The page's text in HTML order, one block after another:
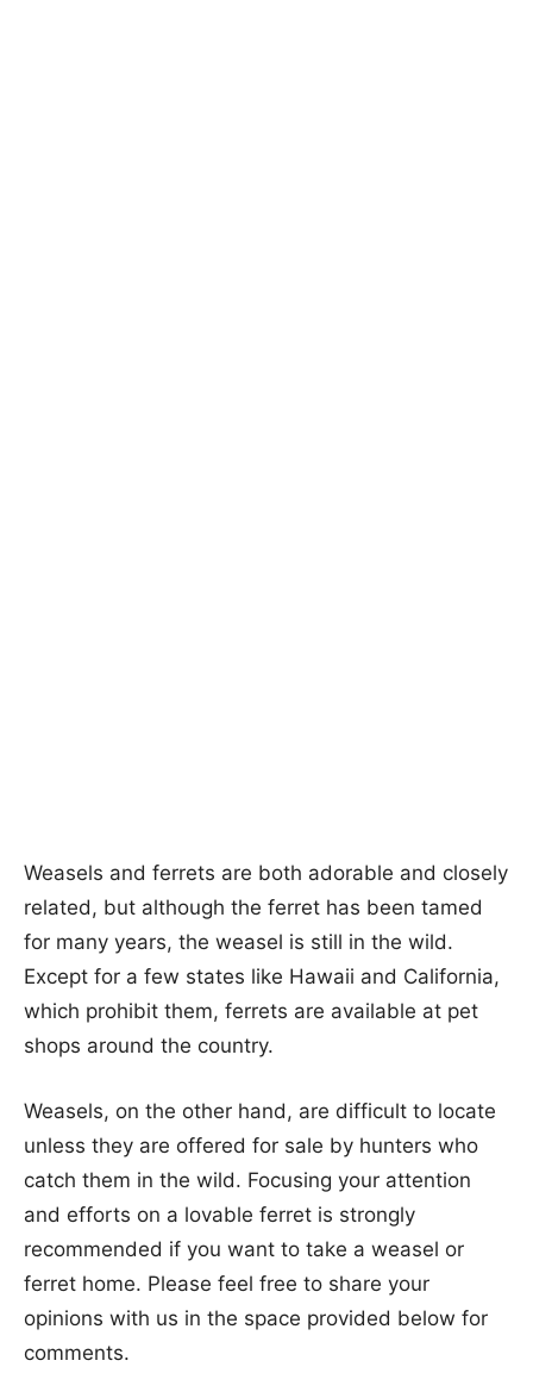
Weasels and ferrets are both adorable and closely
related, but although the ferret has been tamed
for many years, the weasel is still in the wild.
Except for a few states like Hawaii and California,
which prohibit them, ferrets are available at pet
shops around the country.
Weasels, on the other hand, are difficult to locate
unless they are offered for sale by hunters who
catch them in the wild. Focusing your attention
and efforts on a lovable ferret is strongly
recommended if you want to take a weasel or
ferret home. Please feel free to share your
opinions with us in the space provided below for
comments.